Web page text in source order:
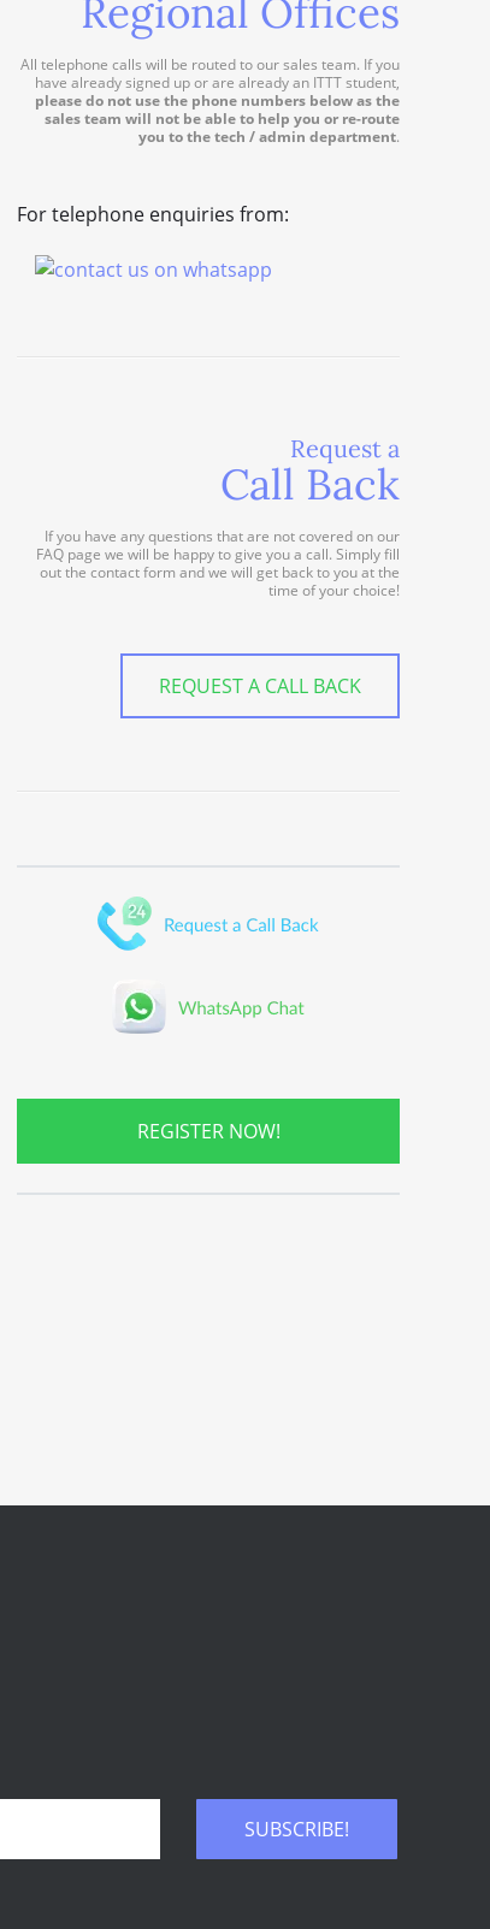
Regional Offices
All telephone calls will be routed to our sales team. If you
have already signed up or are already an ITTT student,
please do not use the phone numbers below as the
sales team will not be able to help you or re-route
you to the tech / admin department.
For telephone enquiries from:
Request a
Call Back
If you have any questions that are not covered on our
FAQ page we will be happy to give you a call. Simply fill
out the contact form and we will get back to you at the
time of your choice!
REQUEST A CALL BACK
REGISTER NOW!
SUBSCRIBE!